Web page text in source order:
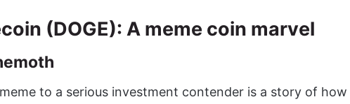
(DOGE): A meme coin marvel
to a serious investment contender is a story of how